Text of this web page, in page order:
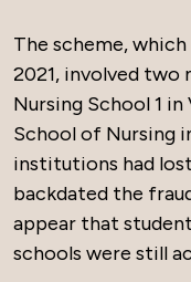
The scheme,
2021, involved two
Nursing School 1
School of Nursing
institutions had
backdated the
appear that
schools were still